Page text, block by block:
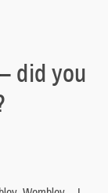
did you